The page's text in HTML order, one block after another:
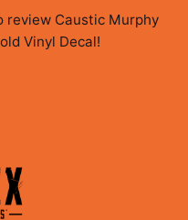
review Caustic Murphy
Vinyl Decal!